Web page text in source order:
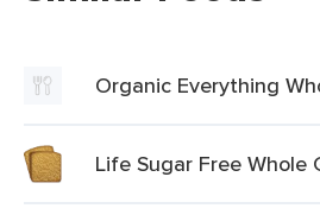
Organic Everything
Life Sugar Free Whole